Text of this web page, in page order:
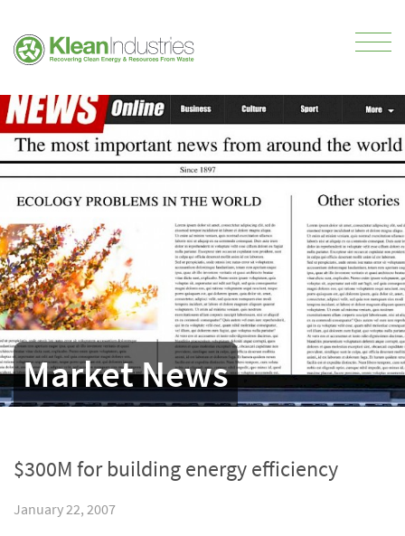
Market News
$300M for building energy efficiency
January 22, 2007